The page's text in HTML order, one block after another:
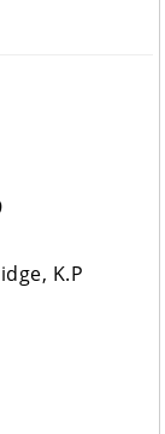
K.P